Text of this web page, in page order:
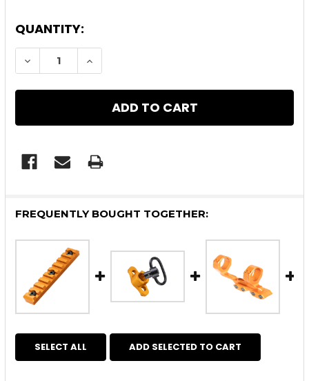
QUANTITY:
DECREASE QUANTITY OF TIMBER CREEK
INCREASE QUANTITY OF TIMBER
FREQUENTLY BOUGHT TOGETHER:
SELECT ALL ADD SELECTED TO CART